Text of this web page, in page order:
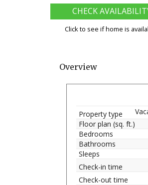
CHECK
Click to see if home is
Overview
Property type
Floor plan (sq. ft.)
Bedrooms
Bathrooms
Sleeps
Check-in time
Check-out time